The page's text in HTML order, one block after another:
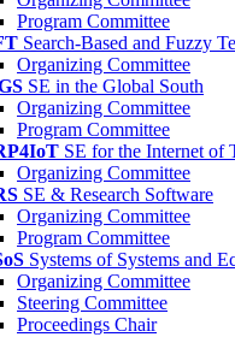
Program Committee
Search-Based and Fuzzy
Organizing Committee
SE in the Global South
Organizing Committee
Program Committee
SE for the Internet of
Organizing Committee
SE & Research Software
Organizing Committee
Program Committee
Systems of Systems and
Organizing Committee
Steering Committee
Proceedings Chair